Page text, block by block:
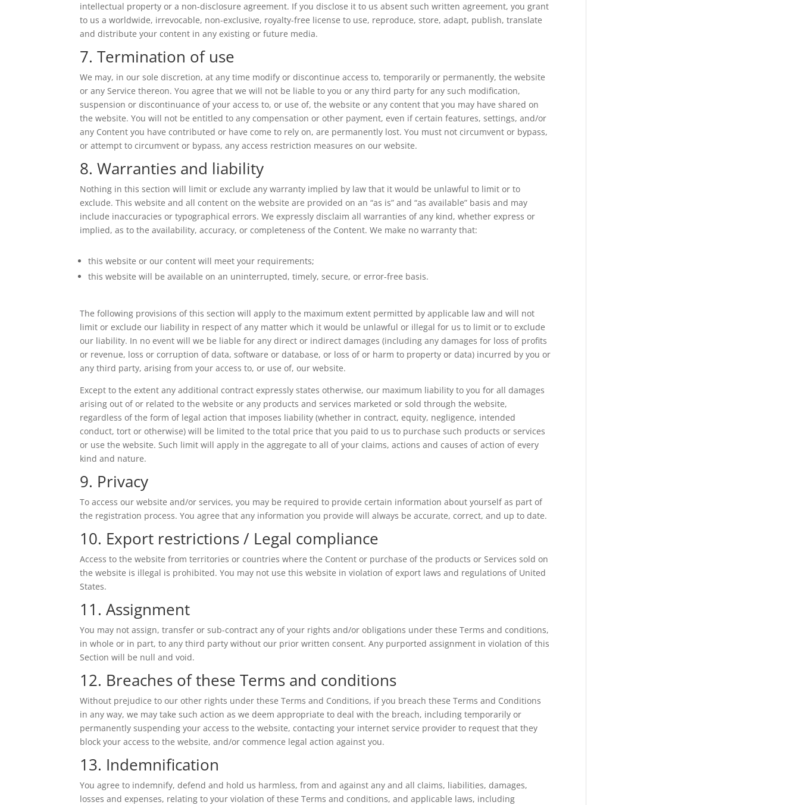
intellectual property or a non-disclosure agreement. If you disclose it to us absent such written agreement, you grant
to us a worldwide, irrevocable, non-exclusive, royalty-free license to use, reproduce, store, adapt, publish, translate
and distribute your content in any existing or future media.
7. Termination of use
We may, in our sole discretion, at any time modify or discontinue access to, temporarily or permanently, the website
or any Service thereon. You agree that we will not be liable to you or any third party for any such modification,
suspension or discontinuance of your access to, or use of, the website or any content that you may have shared on
the website. You will not be entitled to any compensation or other payment, even if certain features, settings, and/or
any Content you have contributed or have come to rely on, are permanently lost. You must not circumvent or bypass,
or attempt to circumvent or bypass, any access restriction measures on our website.
8. Warranties and liability
Nothing in this section will limit or exclude any warranty implied by law that it would be unlawful to limit or to
exclude. This website and all content on the website are provided on an “as is” and “as available” basis and may
include inaccuracies or typographical errors. We expressly disclaim all warranties of any kind, whether express or
implied, as to the availability, accuracy, or completeness of the Content. We make no warranty that:
this website or our content will meet your requirements;
this website will be available on an uninterrupted, timely, secure, or error-free basis.
The following provisions of this section will apply to the maximum extent permitted by applicable law and will not
limit or exclude our liability in respect of any matter which it would be unlawful or illegal for us to limit or to exclude
our liability. In no event will we be liable for any direct or indirect damages (including any damages for loss of profits
or revenue, loss or corruption of data, software or database, or loss of or harm to property or data) incurred by you or
any third party, arising from your access to, or use of, our website.
Except to the extent any additional contract expressly states otherwise, our maximum liability to you for all damages
arising out of or related to the website or any products and services marketed or sold through the website,
regardless of the form of legal action that imposes liability (whether in contract, equity, negligence, intended
conduct, tort or otherwise) will be limited to the total price that you paid to us to purchase such products or services
or use the website. Such limit will apply in the aggregate to all of your claims, actions and causes of action of every
kind and nature.
9. Privacy
To access our website and/or services, you may be required to provide certain information about yourself as part of
the registration process. You agree that any information you provide will always be accurate, correct, and up to date.
10. Export restrictions / Legal compliance
Access to the website from territories or countries where the Content or purchase of the products or Services sold on
the website is illegal is prohibited. You may not use this website in violation of export laws and regulations of United
States.
11. Assignment
You may not assign, transfer or sub-contract any of your rights and/or obligations under these Terms and conditions,
in whole or in part, to any third party without our prior written consent. Any purported assignment in violation of this
Section will be null and void.
12. Breaches of these Terms and conditions
Without prejudice to our other rights under these Terms and Conditions, if you breach these Terms and Conditions
in any way, we may take such action as we deem appropriate to deal with the breach, including temporarily or
permanently suspending your access to the website, contacting your internet service provider to request that they
block your access to the website, and/or commence legal action against you.
13. Indemnification
You agree to indemnify, defend and hold us harmless, from and against any and all claims, liabilities, damages,
losses and expenses, relating to your violation of these Terms and conditions, and applicable laws, including